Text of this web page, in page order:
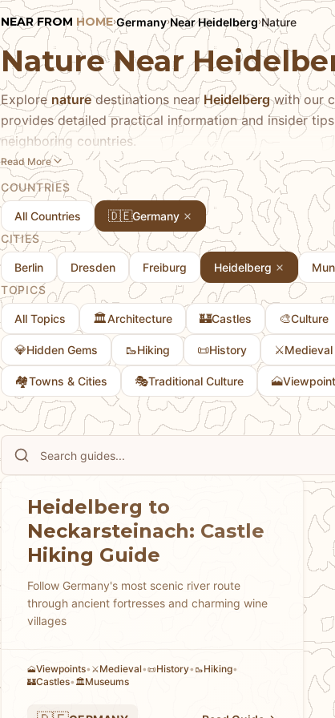
NEAR FROM HOME›Germany›Near Heidelberg›Nature
Nature Near
Explore naturedestinations near Heidelbergwith our
provides detailed practical information and insider
neighboring countries.
Read More
COUNTRIES
All Countries 🇩🇪Germany
CITIES
Berlin Dresden Freiburg Heidelberg
TOPICS
All Topics 🏛️Architecture 🏰Castles 🎨Culture
💎Hidden Gems 🥾Hiking 📜History ⚔️Medieval
🏘Towns & Cities 🎭Traditional Culture 🗻
Heidelberg to
Neckarsteinach: Castle
Hiking Guide
Follow Germany's most scenic river route
through ancient fortresses and charming wine
villages
🗻Viewpoints• ⚔️Medieval•📜History• 🥾Hiking•
🏰Castles• 🏛️Museums